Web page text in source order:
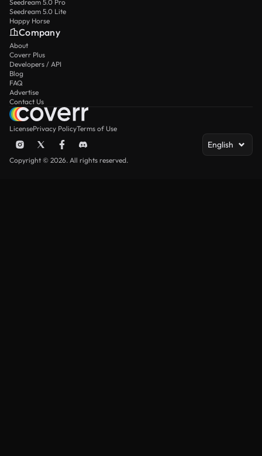
Seedream 5.0 Pro
Seedream 5.0 Lite
Happy Horse
Company
About
Coverr Plus
Developers / API
Blog
FAQ
Advertise
Contact Us
LicensePrivacy PolicyTerms of Use
English
Copyright © 2026. All rights reserved.